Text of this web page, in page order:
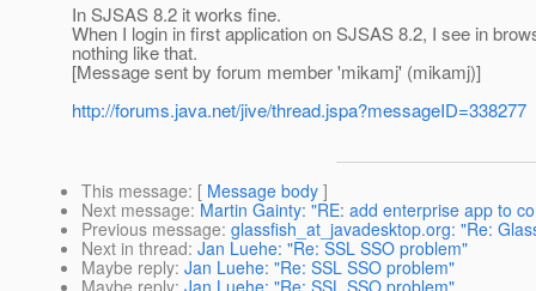
In SJSAS 8.2 it works fine.
When I login in first application on SJSAS 8.2, I see in
nothing like that.
[Message sent by forum member 'mikamj' (mikamj)]
http://forums.java.net/jive/thread.jspa?messageID=338277
This message: [ Message body ]
Next message: Martin Gainty: "RE: add enterprise app to
Previous message: glassfish_at_javadesktop.org: "Re:
Next in thread: Jan Luehe: "Re: SSL SSO problem"
Maybe reply: Jan Luehe: "Re: SSL SSO problem"